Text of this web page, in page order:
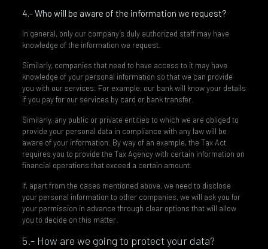
4.- Who will be aware of the information we request?
In general, only our company’s duly authorized staff may have
knowledge of the information we request.
Similarly, companies that need to have access to it may have
knowledge of your personal information so that we can provide
you with our services. For example, our bank will know your details
if you pay for our services by card or bank transfer.
Similarly, any public or private entities to which we are obliged to
provide your personal data in compliance with any law will be
aware of your information. By way of an example, the Tax Act
requires you to provide the Tax Agency with certain information on
financial operations that exceed a certain amount.
If, apart from the cases mentioned above, we need to disclose
your personal information to other companies, we will ask you for
your permission in advance through clear options that will allow
you to decide on this matter.
5.- How are we going to protect your data?